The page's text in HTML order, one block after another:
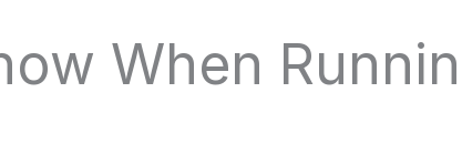
When